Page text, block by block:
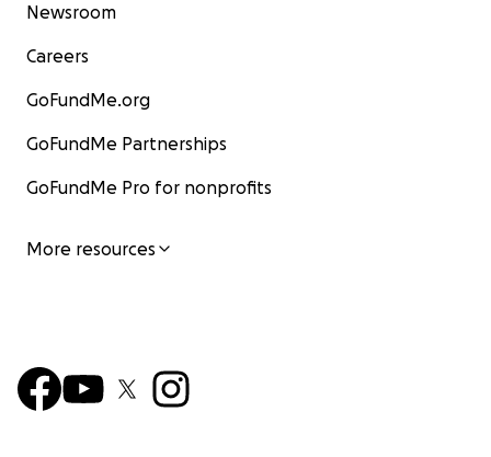
Newsroom
Careers
GoFundMe.org
GoFundMe Partnerships
GoFundMe Pro for nonprofits
More resources